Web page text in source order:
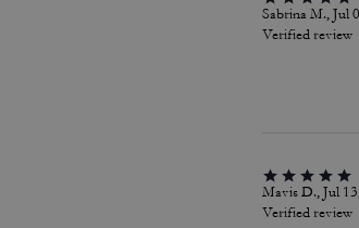
Sabrina M., Jul
Verified review
Mavis D., Jul
Verified review